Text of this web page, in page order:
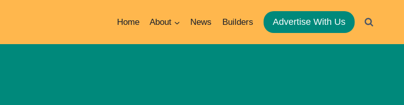
Home About News Builders Advertise With Us